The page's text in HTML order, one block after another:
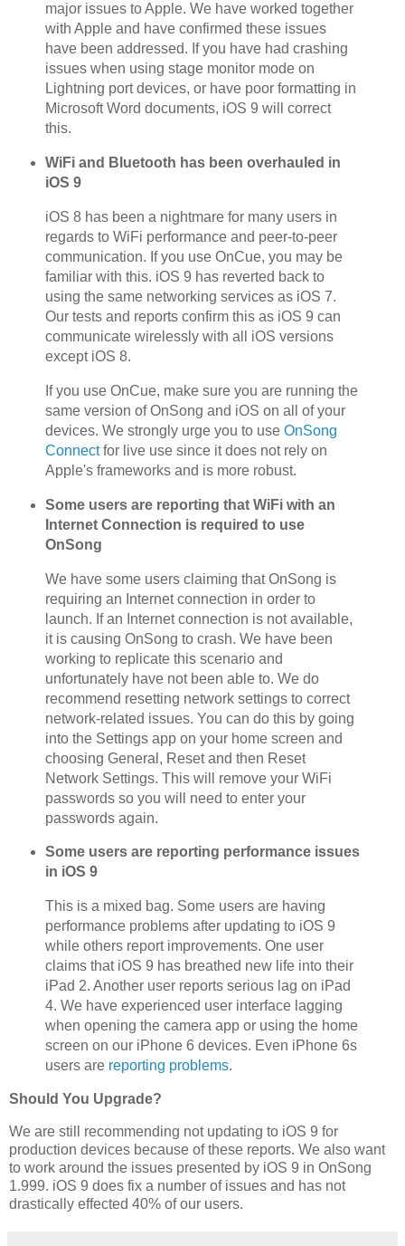
major issues to Apple. We have worked together
with Apple and have confirmed these issues
have been addressed. If you have had crashing
issues when using stage monitor mode on
Lightning port devices, or have poor formatting in
Microsoft Word documents, iOS 9 will correct
this.
WiFi and Bluetooth has been overhauled in
iOS 9
iOS 8 has been a nightmare for many users in
regards to WiFi performance and peer-to-peer
communication. If you use OnCue, you may be
familiar with this. iOS 9 has reverted back to
using the same networking services as iOS 7.
Our tests and reports confirm this as iOS 9 can
communicate wirelessly with all iOS versions
except iOS 8.
If you use OnCue, make sure you are running the
same version of OnSong and iOS on all of your
devices. We strongly urge you to use OnSong
Connectfor live use since it does not rely on
Apple's frameworks and is more robust.
Some users are reporting that WiFi with an
Internet Connection is required to use
OnSong
We have some users claiming that OnSong is
requiring an Internet connection in order to
launch. If an Internet connection is not available,
it is causing OnSong to crash. We have been
working to replicate this scenario and
unfortunately have not been able to. We do
recommend resetting network settings to correct
network-related issues. You can do this by going
into the Settings app on your home screen and
choosing General, Reset and then Reset
Network Settings. This will remove your WiFi
passwords so you will need to enter your
passwords again.
Some users are reporting performance issues
in iOS 9
This is a mixed bag. Some users are having
performance problems after updating to iOS 9
while others report improvements. One user
claims that iOS 9 has breathed new life into their
iPad 2. Another user reports serious lag on iPad
4. We have experienced user interface lagging
when opening the camera app or using the home
screen on our iPhone 6 devices. Even iPhone 6s
users are reporting problems.
Should You Upgrade?
We are still recommending not updating to iOS 9 for
production devices because of these reports. We also want
to work around the issues presented by iOS 9 in OnSong
1.999. iOS 9 does fix a number of issues and has not
drastically effected 40% of our users.